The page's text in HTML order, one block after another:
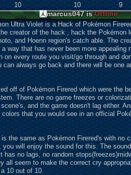
10 10 9
marcus047 isOffline
Ultra Violet is a Hack of Pokémon
creator of the hack , hack the Pokémon
and Hoenn region's catch able. The
way that has never been more appealing
on every route you visit/go through and
always go back and there will be one
off of Pokémon Firered which were the
There are no game freezes or
and the game doesn't lag either.
that you would see in an official
the same as Pokémon Firered's with no
you will enjoy the sound for this. The
has no lags, no random
all seem to make the correct cry
10 out of 10.